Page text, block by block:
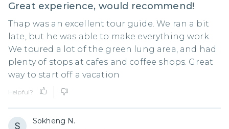
Great experience, would recommend!
Thap was an excellent tour guide. We ran a bit
late, but he was able to make everything work.
We toured a lot of the green lung area, and had
plenty of stops at cafes and coffee shops. Great
way to start off a vacation
Helpful?
Sokheng N.